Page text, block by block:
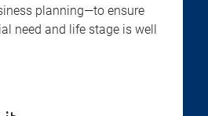
planning—to ensure
need and life stage is well